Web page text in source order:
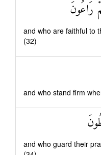
رَاعُونَ
and who are faithful to
(32)
and who stand firm
and who guard their